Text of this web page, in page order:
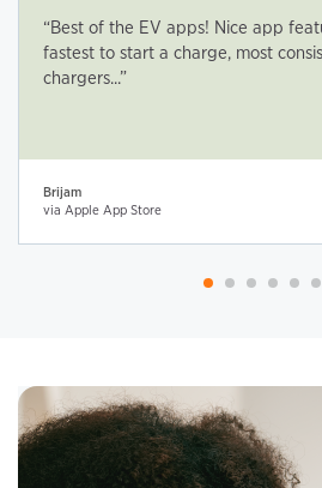
“Best of the EV apps! Nice app
fastest to start a charge, most
chargers...”
Brijam
via Apple App Store